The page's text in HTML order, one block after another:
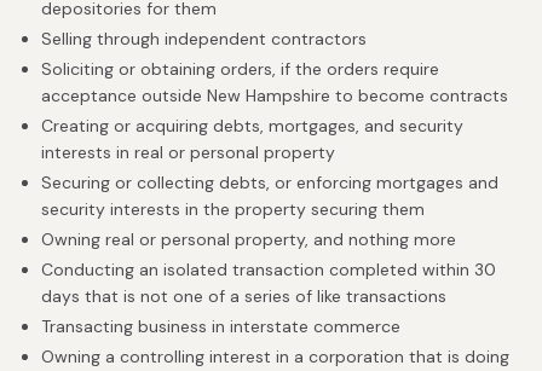
depositories for them
Selling through independent contractors
Soliciting or obtaining orders, if the orders require
acceptance outside New Hampshire to become contracts
Creating or acquiring debts, mortgages, and security
interests in real or personal property
Securing or collecting debts, or enforcing mortgages and
security interests in the property securing them
Owning real or personal property, and nothing more
Conducting an isolated transaction completed within 30
days that is not one of a series of like transactions
Transacting business in interstate commerce
Owning a controlling interest in a corporation that is doing